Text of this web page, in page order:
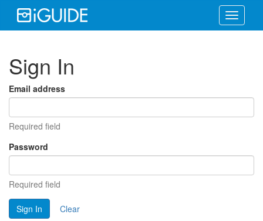
Toggle
Sign In
Email address
Required field
Password
Required field
Sign In Clear